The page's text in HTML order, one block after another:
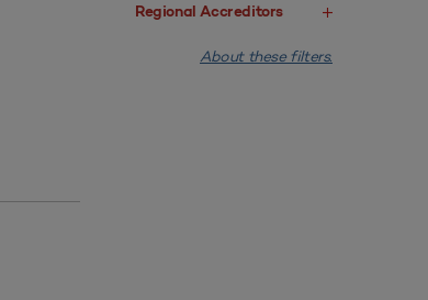
Regional Accreditors
About these filters.